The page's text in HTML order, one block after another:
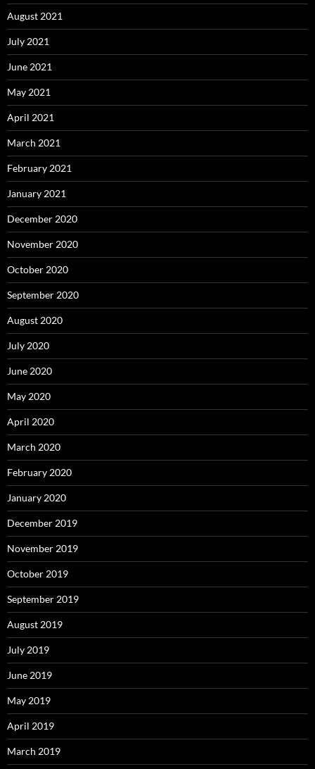
August 2021
July 2021
June 2021
May 2021
April 2021
March 2021
February 2021
January 2021
December 2020
November 2020
October 2020
September 2020
August 2020
July 2020
June 2020
May 2020
April 2020
March 2020
February 2020
January 2020
December 2019
November 2019
October 2019
September 2019
August 2019
July 2019
June 2019
May 2019
April 2019
March 2019